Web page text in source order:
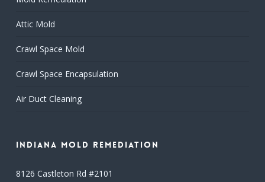
Attic Mold
Crawl Space Mold
Crawl Space Encapsulation
Air Duct Cleaning
Indiana Mold Remediation
8126 Castleton Rd #2101